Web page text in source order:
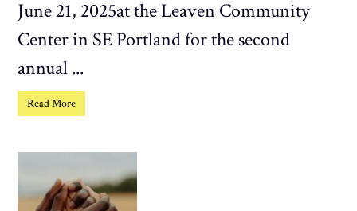
June 21, 2025at the Leaven Community
Center in SE Portland for the second
annual ...
Read More